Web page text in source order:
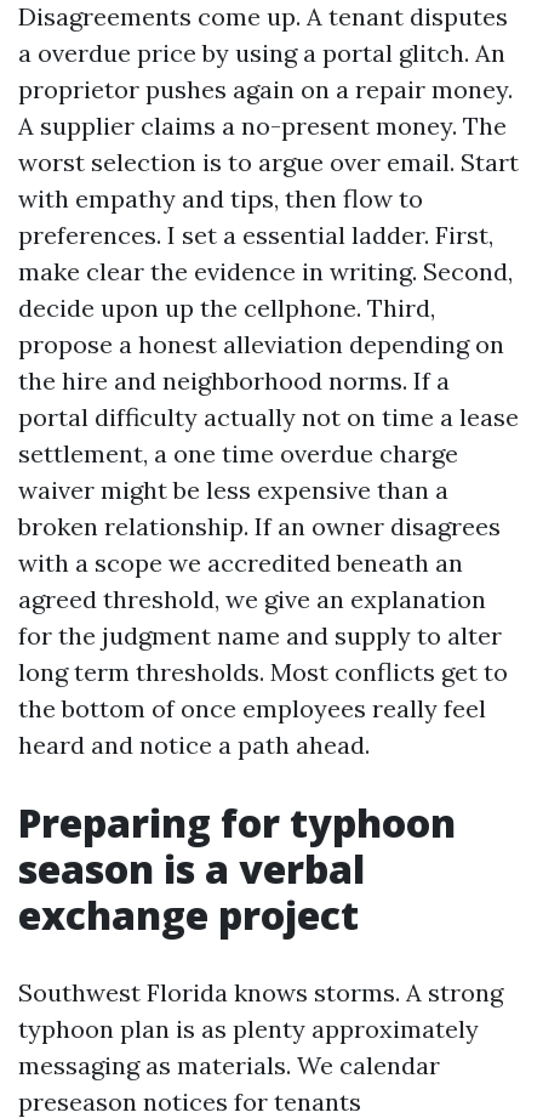
Disagreements come up. A tenant disputes
a overdue price by using a portal glitch. An
proprietor pushes again on a repair money.
A supplier claims a no-present money. The
worst selection is to argue over email. Start
with empathy and tips, then flow to
preferences. I set a essential ladder. First,
make clear the evidence in writing. Second,
decide upon up the cellphone. Third,
propose a honest alleviation depending on
the hire and neighborhood norms. If a
portal difficulty actually not on time a lease
settlement, a one time overdue charge
waiver might be less expensive than a
broken relationship. If an owner disagrees
with a scope we accredited beneath an
agreed threshold, we give an explanation
for the judgment name and supply to alter
long term thresholds. Most conflicts get to
the bottom of once employees really feel
heard and notice a path ahead.
Preparing for typhoon
season is a verbal
exchange project
Southwest Florida knows storms. A strong
typhoon plan is as plenty approximately
messaging as materials. We calendar
preseason notices for tenants